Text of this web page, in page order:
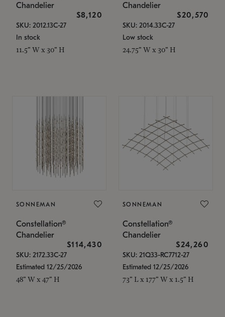
Chandelier
$8,120
SKU: 2012.13C-27
In stock
11.5" W x 30" H
Chandelier
$20,570
SKU: 2014.33C-27
Low stock
24.75" W x 30" H
SONNEMAN
Constellation®
Chandelier
$114,430
SKU: 2172.33C-27
Estimated 12/25/2026
48" W x 47" H
SONNEMAN
Constellation®
Chandelier
$24,260
SKU: 21Q33-RC7712-27
Estimated 12/25/2026
73" L x 177" W x 1.5" H